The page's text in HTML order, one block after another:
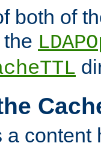
both of
a content